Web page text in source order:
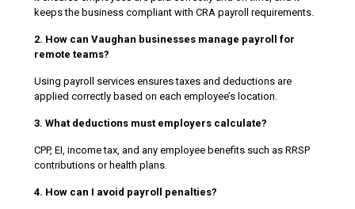
keeps the business compliant with CRA payroll requirements.
2. How can Vaughan businesses manage payroll for
remote teams?
Using payroll services ensures taxes and deductions are
applied correctly based on each employee’s location.
3. What deductions must employers calculate?
CPP, EI, income tax, and any employee benefits such as RRSP
contributions or health plans.
4. How can I avoid payroll penalties?